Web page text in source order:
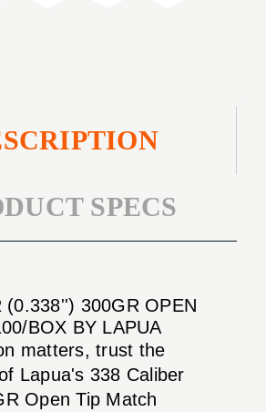
SPECS
(0.338'') 300GR OPEN
BOX BY LAPUA
matters, trust the
Lapua's 338 Caliber
Open Tip Match